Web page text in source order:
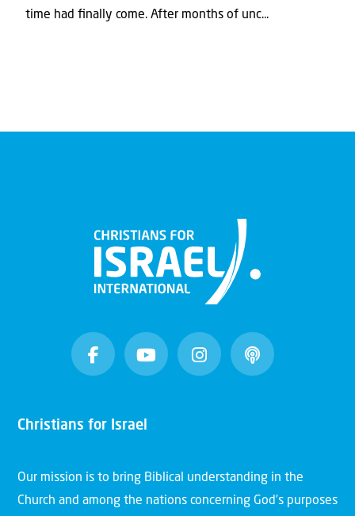
time had ﬁnally come. After months of unc...
Christians for Israel
Our mission is to bring Biblical understanding in the
Church and among the nations concerning God’s purposes